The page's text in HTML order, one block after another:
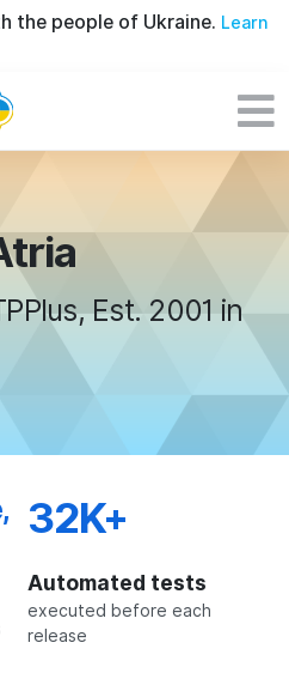
the people of Ukraine. Learn
Est. 2001 in
32K+
Automated tests
executed before each
release